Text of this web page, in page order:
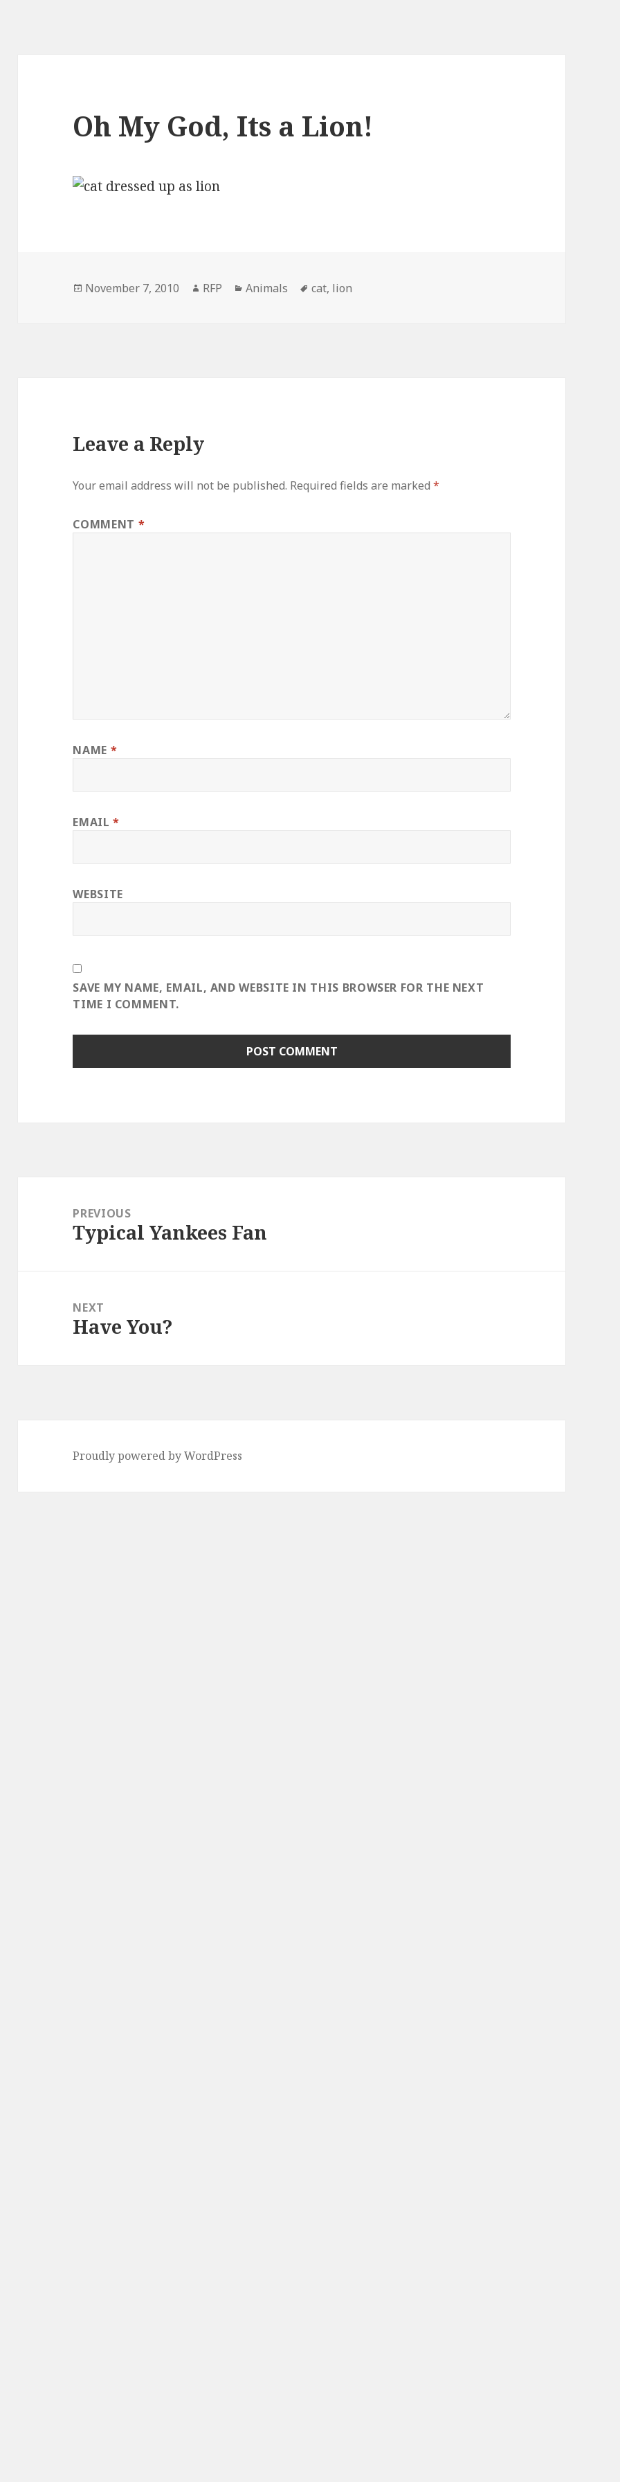
Oh My God, Its a Lion!
Posted
November 7, 2010 Author
RFP Categories
Animals Tags
cat, lion
Leave a Reply
Your email address will not be published. Required fields are marked*
COMMENT *
NAME *
EMAIL*
WEBSITE
SAVE MY NAME, EMAIL, AND WEBSITE IN THIS BROWSER FOR THE NEXT
TIME I COMMENT.
navigationPREVIOUS
Previous
Typical Yankees Fan
NEXT
Next
Have You?
Proudly powered by WordPress